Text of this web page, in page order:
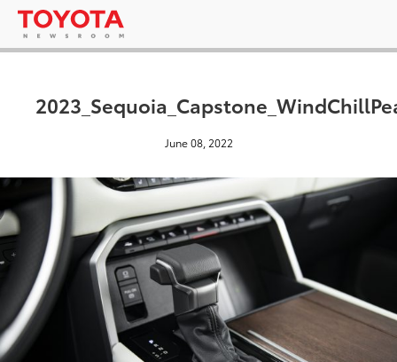
June 08, 2022